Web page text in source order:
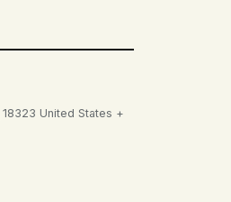
18323 United States +